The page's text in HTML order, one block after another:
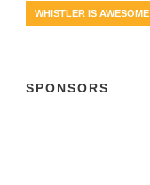
WHISTLER IS AWESOME
SPONSORS